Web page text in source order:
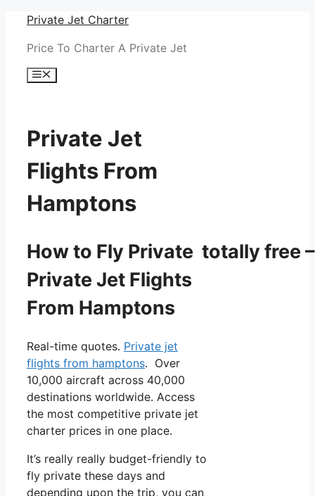
Skip
content
Private Jet Charter
Price To Charter A Private Jet
Menu
Private Jet
Flights From
Hamptons
How to Fly Private totally free –
Private Jet Flights
From Hamptons
Real-time quotes. Private jet
flights from hamptons. Over
10,000 aircraft across 40,000
destinations worldwide. Access
the most competitive private jet
charter prices in one place.
It’s really really budget-friendly to
fly private these days and
depending upon the trip, you can